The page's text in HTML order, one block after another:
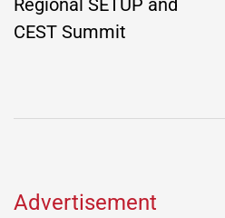
CEST Summit
Advertisement